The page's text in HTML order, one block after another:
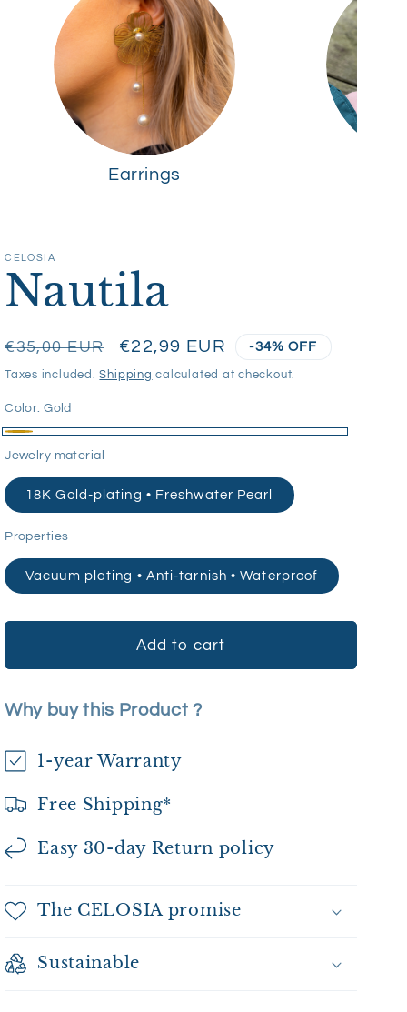
Earrings
CELOSIA
Nautila
Regular
price
€35,00 EUR
Sale
price
€22,99 EUR -34% OFF
Taxes included.Shipping calculated at checkout.
Color:Gold
Jewelry material
18K Gold-plating • Freshwater Pearl
Properties
Vacuum plating • Anti-tarnish • Waterproof
Add to cart
Why buy this Product ?
1-year Warranty
Free Shipping*
Easy 30-day Return policy
The CELOSIA promise
Sustainable